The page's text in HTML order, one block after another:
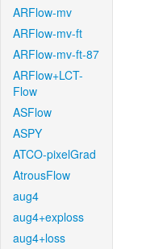
ARFlow-mv
ARFlow-mv-ft
ARFlow-mv-ft-87
ARFlow+LCT-
Flow
ASFlow
ASPY
ATCO-pixelGrad
AtrousFlow
aug4
aug4+exploss
aug4+loss